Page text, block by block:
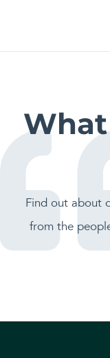
Find out about
from the